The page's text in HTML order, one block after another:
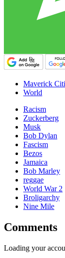
Maverick
World
Racism
Zuckerberg
Musk
Bob Dylan
Fascism
Bezos
Jamaica
Bob Marley
reggae
World War 2
Broligarchy
Nine Mile
Comments
Loading your